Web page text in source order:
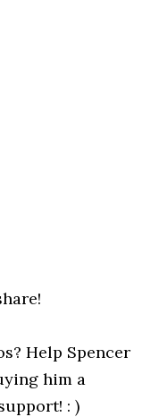
Help Spencer
him a
: )